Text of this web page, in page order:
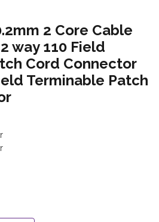
2 Core Cable
way 110 Field
Cord Connector
Terminable Patch